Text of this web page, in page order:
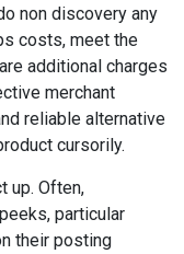
non discovery any
costs, meet the
additional charges
merchant
reliable alternative
cursorily.
up. Often,
particular
their posting